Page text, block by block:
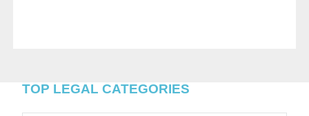
TOP LEGAL CATEGORIES